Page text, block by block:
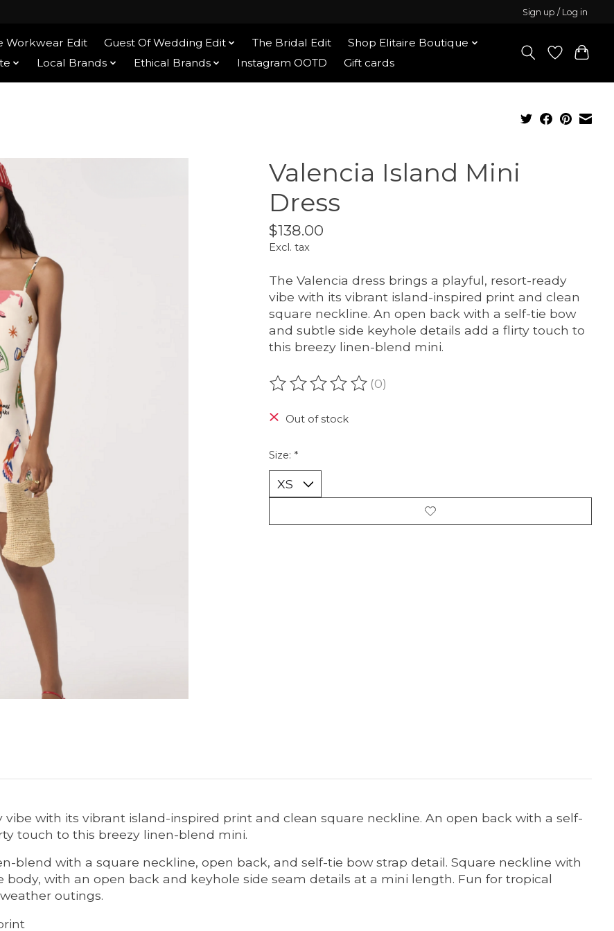
Sign up / Log in
Workwear Edit Guest Of Wedding Edit The Bridal Edit
Shop Elitaire Boutique
Local Brands Ethical Brands Instagram OOTD Gift cards
Valencia Island Mini
Dress
$138.00
Excl. tax
The Valencia dress brings a playful, resort-ready
vibe with its vibrant island-inspired print and clean
square neckline. An open back with a self-tie bow
and subtle side keyhole details add a flirty touch to
this breezy linen-blend mini.
The rating of this product is
(0)
Out of stock
Size: *
with its vibrant island-inspired print and clean square neckline. An open back with a self-
touch to this breezy linen-blend mini.
blend with a square neckline, open back, and self-tie bow strap detail. Square neckline with
with an open back and keyhole side seam details at a mini length. Fun for tropical
outings.